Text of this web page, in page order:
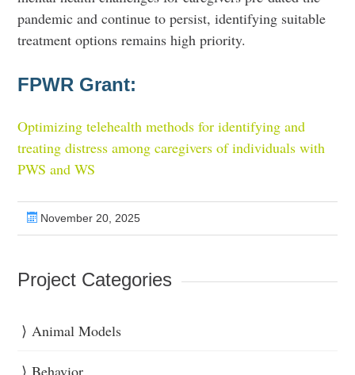
pandemic and continue to persist, identifying suitable
treatment options remains high priority.
FPWR Grant:
Optimizing telehealth methods for identifying and
treating distress among caregivers of individuals with
PWS and WS
November 20, 2025
Project Categories
Animal Models
Behavior